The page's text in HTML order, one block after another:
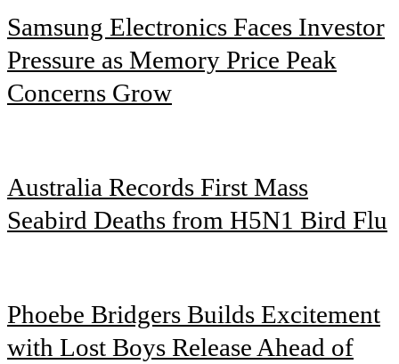
Samsung Electronics Faces Investor
Pressure as Memory Price Peak
Concerns Grow
Australia Records First Mass
Seabird Deaths from H5N1 Bird Flu
Phoebe Bridgers Builds Excitement
with Lost Boys Release Ahead of